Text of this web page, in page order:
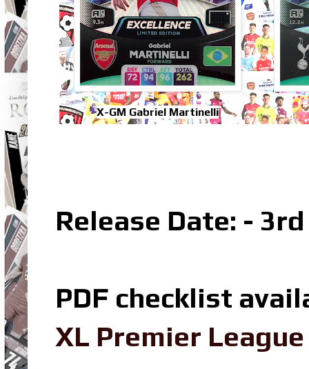
X-GM Gabriel Martinelli
Release Date: -
PDF checklist
XL Premier